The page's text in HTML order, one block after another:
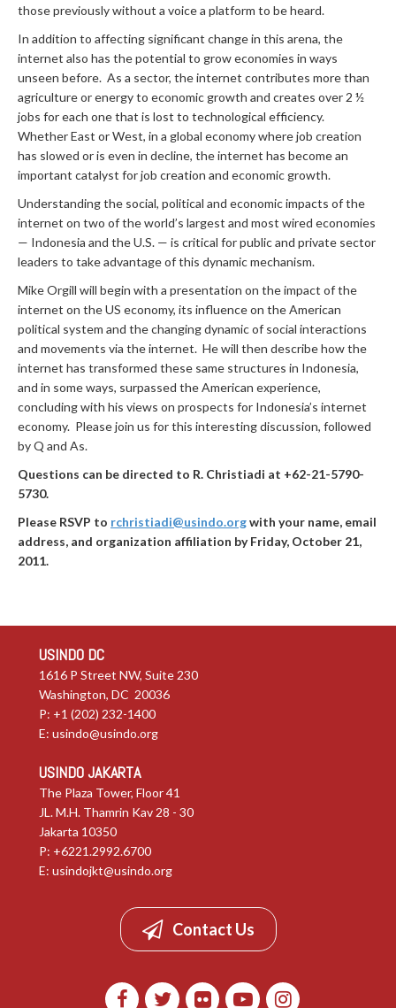
those previously without a voice a platform to be heard.
In addition to affecting significant change in this arena, the
internet also has the potential to grow economies in ways
unseen before. As a sector, the internet contributes more than
agriculture or energy to economic growth and creates over 2 ½
jobs for each one that is lost to technological efficiency.
Whether East or West, in a global economy where job creation
has slowed or is even in decline, the internet has become an
important catalyst for job creation and economic growth.
Understanding the social, political and economic impacts of the
internet on two of the world’s largest and most wired economies
— Indonesia and the U.S. — is critical for public and private sector
leaders to take advantage of this dynamic mechanism.
Mike Orgill will begin with a presentation on the impact of the
internet on the US economy, its influence on the American
political system and the changing dynamic of social interactions
and movements via the internet. He will then describe how the
internet has transformed these same structures in Indonesia,
and in some ways, surpassed the American experience,
concluding with his views on prospects for Indonesia’s internet
economy. Please join us for this interesting discussion, followed
by Q and As.
Questions can be directed to R. Christiadi at +62-21-5790-
5730.
Please RSVP to rchristiadi@usindo.orgwith your name, email
address, and organization affiliation by Friday, October 21,
2011.
USINDO DC
1616 P Street NW, Suite 230
Washington, DC 20036
P: +1 (202) 232-1400
E: usindo@usindo.org
USINDO JAKARTA
The Plaza Tower, Floor 41
JL. M.H. Thamrin Kav 28 - 30
Jakarta 10350
P: +6221.2992.6700
E: usindojkt@usindo.org
Contact Us